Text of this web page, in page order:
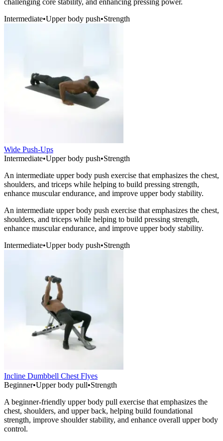
challenging core stability, and enhancing pressing power.
Intermediate•Upper body push•Strength
Wide Push-Ups
Intermediate•Upper body push•Strength
An intermediate upper body push exercise that emphasizes the chest,
shoulders, and triceps while helping to build pressing strength,
enhance muscular endurance, and improve upper body stability.
An intermediate upper body push exercise that emphasizes the chest,
shoulders, and triceps while helping to build pressing strength,
enhance muscular endurance, and improve upper body stability.
Intermediate•Upper body push•Strength
Incline Dumbbell Chest Flyes
Beginner•Upper body pull•Strength
A beginner-friendly upper body pull exercise that emphasizes the
chest, shoulders, and upper back, helping build foundational
strength, improve shoulder stability, and enhance overall upper body
control.